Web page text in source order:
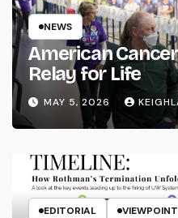
NEWS
American
Relay for Life
MAY 5, 2026
EDITORIAL